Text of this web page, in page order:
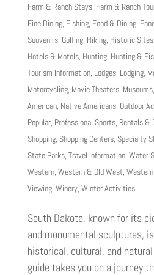
Farm & Ranch Stays, Farm & Ranch
Fine Dining, Fishing, Food & Dining,
Souvenirs, Golfing, Hiking, Historic Sites,
Hotels & Motels, Hunting, Hunting &
Tourism Information, Lodges, Lodging,
Motorcycling, Movie Theaters, Museums,
American, Native Americans, Outdoor
Popular, Professional Sports, Rentals &
Shopping, Shopping Centers, Specialty
State Parks, Travel Information, Water
Western, Western & Old West
Viewing, Winery, Winter Activities
South Dakota, known for its
and monumental sculptures,
historical, cultural, and
guide takes you on a journey